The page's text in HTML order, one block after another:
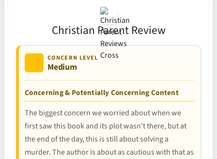
Christian Parent Review
CONCERN LEVEL
Medium
Concerning & Potentially Concerning Content
The biggest concern we worried about when we
first saw this book and its plot wasn’t there, but at
the end of the day, this is still about solving a
murder. The author is about as cautious with that as